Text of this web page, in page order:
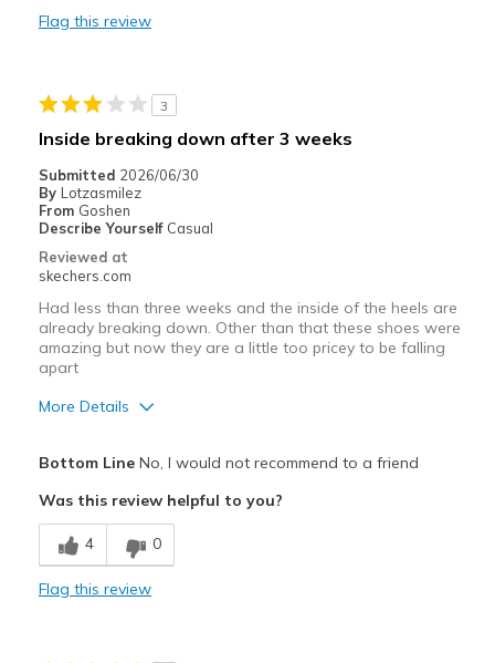
View On Shoes
Flag this review
3
Inside breaking down after 3 weeks
Submitted 2026/06/30
By Lotzasmilez
From Goshen
Describe Yourself Casual
Reviewed at
skechers.com
Had less than three weeks and the inside of the heels are
already breaking down. Other than that these shoes were
amazing but now they are a little too pricey to be falling
apart
More Details
Cons
Wear Out Quickly
Bottom LineNo, I would not recommend to a friend
Was this review helpful to you?
4 0
Flag this review